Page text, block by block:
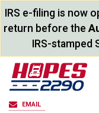
IRS e-filing is now
return before the
IRS-stamped
EMAIL